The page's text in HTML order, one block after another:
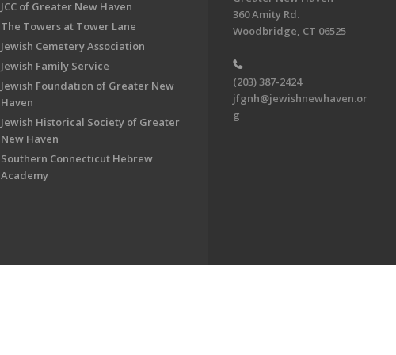
JCC of Greater New Haven
The Towers at Tower Lane
Jewish Cemetery Association
Jewish Family Service
Jewish Foundation of Greater New
Haven
Jewish Historical Society of Greater
New Haven
Southern Connecticut Hebrew
Academy
360 Amity Rd.
Woodbridge, CT 06525
(203) 387-2424
jfgnh@jewishnewhaven.or
g